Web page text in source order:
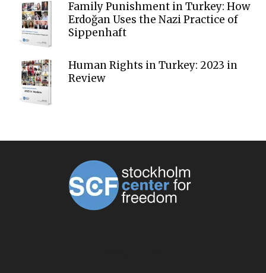
Family Punishment in Turkey: How
Erdoğan Uses the Nazi Practice of
Sippenhaft
Human Rights in Turkey: 2023 in
Review